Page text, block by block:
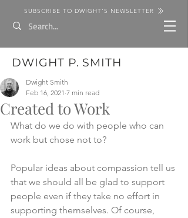
SUBSCRIBE TO DWIGHT'S NEWSLETTER
DWIGHT P. SMITH
Created to Work
Dwight Smith
Feb 16, 2021 7 min read
What do we do with people who can
work but chose not to?
Popular ideas about compassion tell us
that we should all be glad to support
people even if they take no effort in
supporting themselves. Of course,